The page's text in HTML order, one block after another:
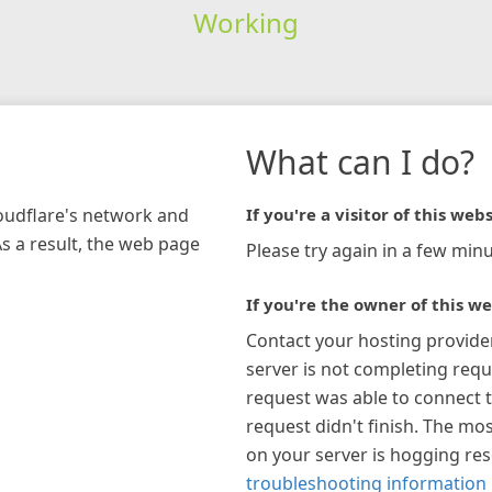
Working
network and
a result, the web page
What can I do?
If you're a visitor of this
Please try again in a few
If you're the owner of this
Contact your hosting
server is not completing
request was able to connect
request didn't finish. The
on your server is hogging
troubleshooting information